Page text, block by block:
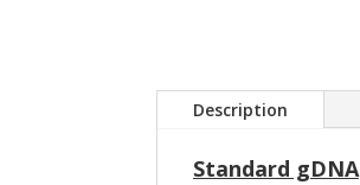
Description
Standard gDNA